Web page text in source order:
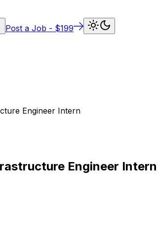
Post a Job - $199
Engineer Intern
Engineer Intern